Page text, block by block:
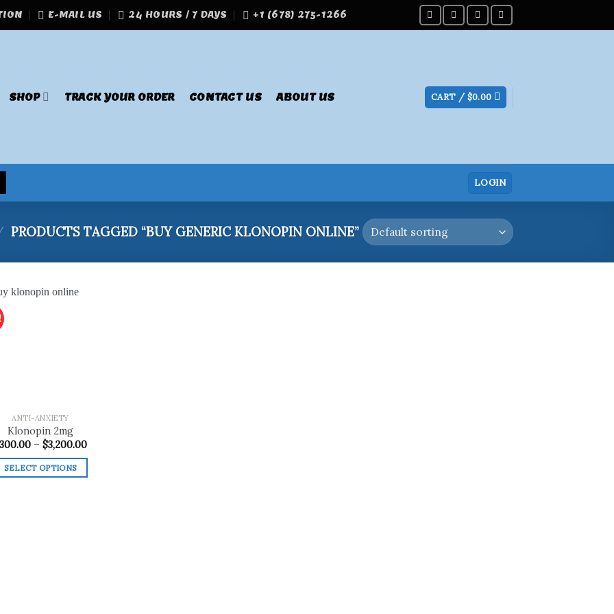
E-MAIL US 24 HOURS / 7 DAYS +1 (678) 275-1266
SHOP TRACK YOUR ORDER CONTACT US ABOUT US CART / $0.00
LOGIN
PRODUCTS TAGGED “BUY GENERIC KLONOPIN ONLINE”
ANTI-ANXIETY
Klonopin 2mg
300.00 – $3,200.00Price
SELECT OPTIONS